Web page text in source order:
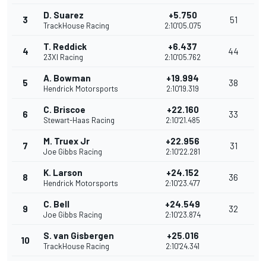
3 D. Suarez
TrackHouse Racing
+5.750
2:10'05.075
51
4 T. Reddick
23XI Racing
+6.437
2:10'05.762
44
5 A. Bowman
Hendrick Motorsports
+19.994
2:10'19.319
38
6 C. Briscoe
Stewart-Haas Racing
+22.160
2:10'21.485
33
7 M. Truex Jr
Joe Gibbs Racing
+22.956
2:10'22.281
31
8 K. Larson
Hendrick Motorsports
+24.152
2:10'23.477
36
9 C. Bell
Joe Gibbs Racing
+24.549
2:10'23.874
32
10 S. van Gisbergen
TrackHouse Racing
+25.016
2:10'24.341